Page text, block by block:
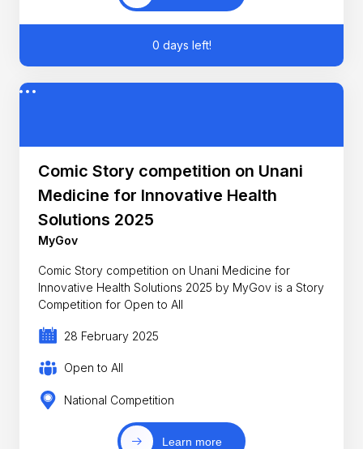
0 days left!
Comic Story competition on Unani
Medicine for Innovative Health
Solutions 2025
MyGov
Comic Story competition on Unani Medicine for
Innovative Health Solutions 2025 by MyGov is a Story
Competition for Open to All
28 February 2025
Open to All
National Competition
Learn more